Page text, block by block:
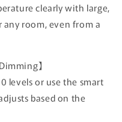
clearly with large,
room, even from a
】
levels or use the smart
based on the